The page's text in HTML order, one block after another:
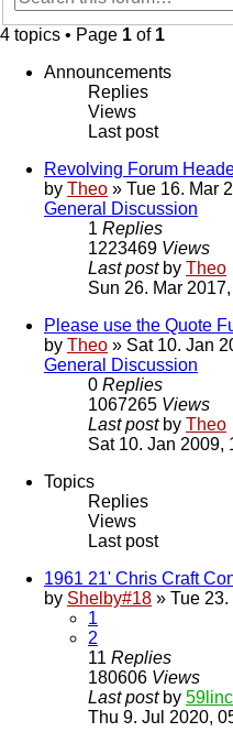
4 topics • Page 1 of 1
Announcements
Replies
Views
Last post
Revolving Forum
by Theo » Tue 16. Mar
General Discussion
1 Replies
1223469 Views
Last post by Theo
Sun 26. Mar
Please use the Quote
by Theo » Sat 10. Jan
General Discussion
0 Replies
1067265 Views
Last post by Theo
Sat 10. Jan 2009,
Topics
Replies
Views
Last post
1961 21' Chris Craft
by Shelby#18 » Tue
1
2
11 Replies
180606 Views
Last post by
Thu 9. Jul 2020,